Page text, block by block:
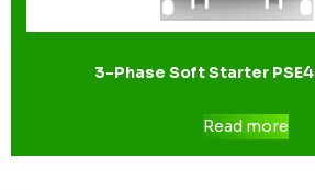
3-Phase Soft Starter
Read more